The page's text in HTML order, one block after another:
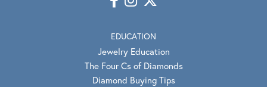
EDUCATION
Jewelry Education
The Four Cs of Diamonds
Diamond Buying Tips